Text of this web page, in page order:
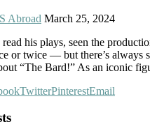
Abroad March 25, 2024
read his plays, seen the
or twice — but there’s always
“The Bard!” As an iconic
TwitterPinterestEmail